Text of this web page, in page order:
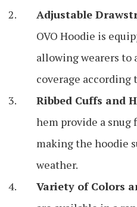
Adjustable
OVO Hoodie is
allowing wearers to
coverage
Ribbed Cuffs and
hem provide a
making the hoodie
weather.
Variety of Colors